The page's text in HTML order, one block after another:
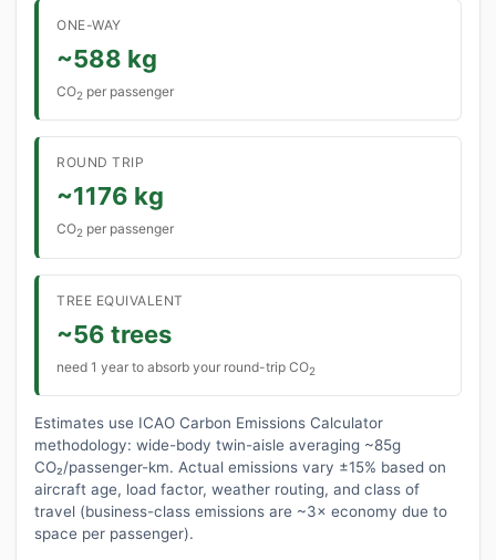
ONE-WAY
~588 kg
CO2 per passenger
ROUND TRIP
~1176 kg
CO2 per passenger
TREE EQUIVALENT
~56 trees
need 1 year to absorb your round-trip CO2
Estimates use ICAO Carbon Emissions Calculator
methodology: wide-body twin-aisle averaging ~85g
CO₂/passenger-km. Actual emissions vary ±15% based on
aircraft age, load factor, weather routing, and class of
travel (business-class emissions are ~3× economy due to
space per passenger).